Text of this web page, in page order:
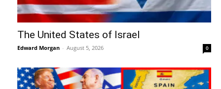
The United States of Israel
Edward Morgan - August 5, 2026 0